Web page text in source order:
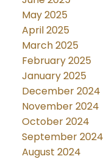
May 2025
April 2025
March 2025
February 2025
January 2025
December 2024
November 2024
October 2024
September 2024
August 2024